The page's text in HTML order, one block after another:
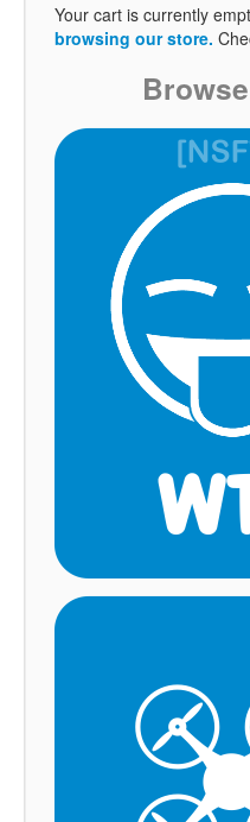
Your cart is currently
browsing our store.